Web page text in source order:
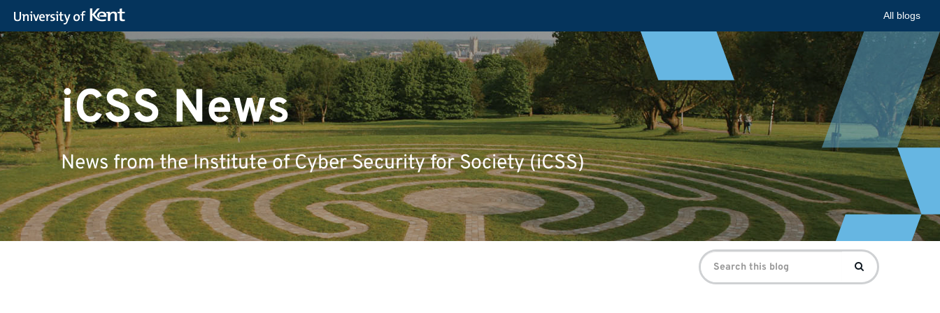
All blogs
iCSS News
News from the Institute of Cyber Security for Society (iCSS)
Search
for:
Search